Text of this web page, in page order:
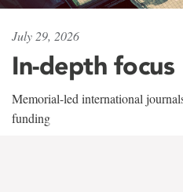
July 29, 2026
In-depth focus
Memorial-led international
funding